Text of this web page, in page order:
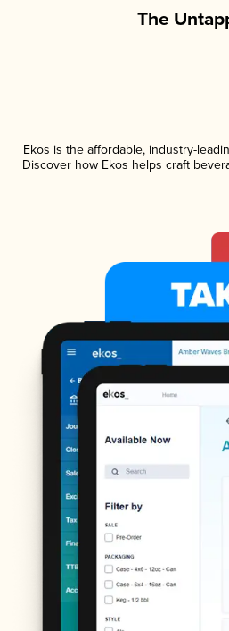
The
Ekos is the affordable, industry-
Discover how Ekos helps craft